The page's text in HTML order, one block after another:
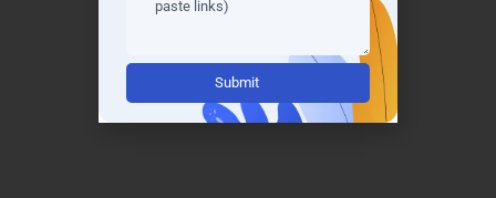
Real-time projects
Access to recorded classes
Latest industry frameworks
Alternative: